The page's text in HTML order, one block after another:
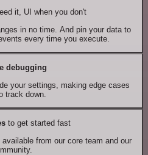
it, UI when you don't
in no time. And pin your data to
every time you execute.
debugging
your settings, making edge cases
track down.
to get started fast
from our core team and our